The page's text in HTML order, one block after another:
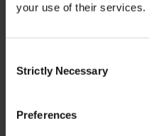
your use of their services.
Selection
Strictly Necessary
Preferences